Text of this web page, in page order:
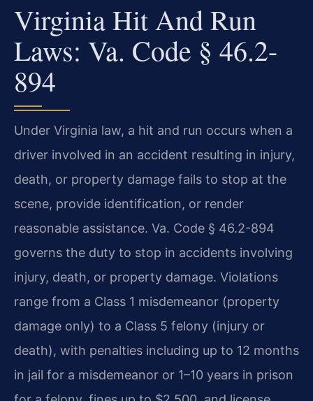
Virginia Hit And Run
Laws: Va. Code § 46.2-
894
Under Virginia law, a hit and run occurs when a
driver involved in an accident resulting in injury,
death, or property damage fails to stop at the
scene, provide identification, or render
reasonable assistance. Va. Code § 46.2-894
governs the duty to stop in accidents involving
injury, death, or property damage. Violations
range from a Class 1 misdemeanor (property
damage only) to a Class 5 felony (injury or
death), with penalties including up to 12 months
in jail for a misdemeanor or 1–10 years in prison